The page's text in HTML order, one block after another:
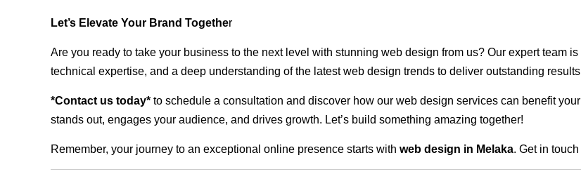
Let’s Elevate Your Brand Together
Are you ready to take your business to the next level with stunning web design from us? Our expert team
technical expertise, and a deep understanding of the latest web design trends to deliver outstanding
*Contact us today* to schedule a consultation and discover how our web design services can benefit
stands out, engages your audience, and drives growth. Let’s build something amazing together!
Remember, your journey to an exceptional online presence starts with web design in Melaka. Get in